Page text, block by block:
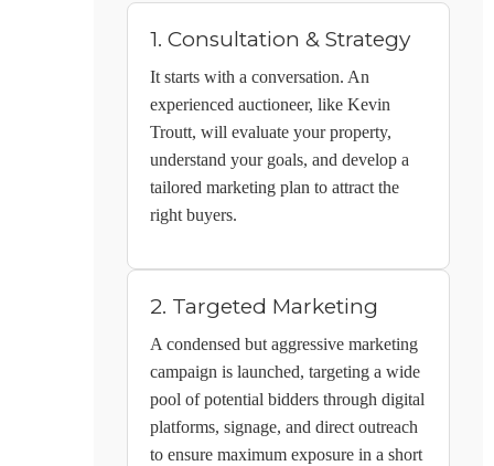
1. Consultation & Strategy
It starts with a conversation. An
experienced auctioneer, like Kevin
Troutt, will evaluate your property,
understand your goals, and develop a
tailored marketing plan to attract the
right buyers.
2. Targeted Marketing
A condensed but aggressive marketing
campaign is launched, targeting a wide
pool of potential bidders through digital
platforms, signage, and direct outreach
to ensure maximum exposure in a short